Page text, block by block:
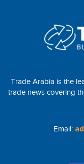
Trade Arabia is the
trade news covering
Email: